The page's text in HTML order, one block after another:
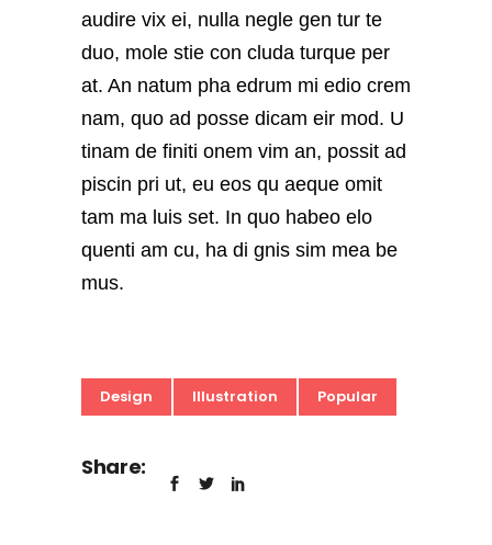
audire vix ei, nulla negle gen tur te
duo, mole stie con cluda turque per
at. An natum pha edrum mi edio crem
nam, quo ad posse dicam eir mod. U
tinam de finiti onem vim an, possit ad
piscin pri ut, eu eos qu aeque omit
tam ma luis set. In quo habeo elo
quenti am cu, ha di gnis sim mea be
mus.
Design Illustration Popular
Share: